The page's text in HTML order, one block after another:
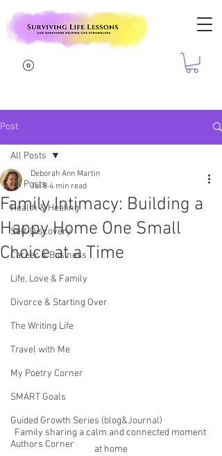
Post
All Posts
Health & Healing
Self-Discovery
Career & Business
Life, Love & Family
Divorce & Starting Over
The Writing Life
Travel with Me
My Poetry Corner
SMART Goals
Guided Growth Series (blog&Journal)
Authors Corner
All Posts
Family Intimacy: Building a
Happy Home One Small
Choice at a Time
Deborah Ann Martin
Jul 8 4 min read
Family sharing a calm and connected moment
at home